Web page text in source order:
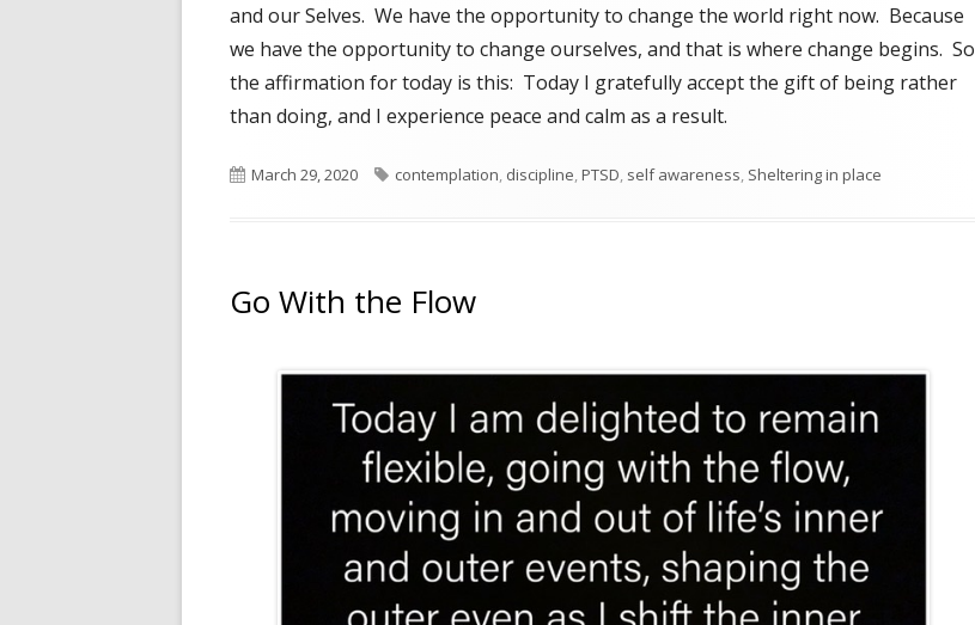
and our Selves. We have the opportunity to change the world right now. Because
we have the opportunity to change ourselves, and that is where change begins. So
the affirmation for today is this: Today I gratefully accept the gift of being rather
than doing, and I experience peace and calm as a result.
Published
March 29, 2020 Tags
contemplation, discipline,PTSD, self awareness, Sheltering in place
Go With the Flow